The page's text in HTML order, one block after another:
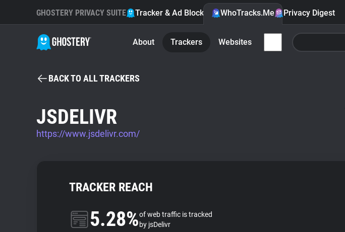
GHOSTERY PRIVACY SUITE Tracker & Ad Blocker WhoTracks.Me Privacy Digest
About Trackers Websites
BACK TO ALL TRACKERS
JSDELIVR
https://www.jsdelivr.com/
TRACKER REACH
5.28%of web traffic is tracked
by jsDelivr